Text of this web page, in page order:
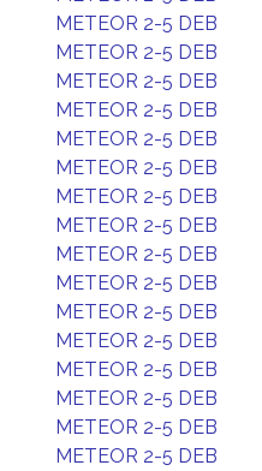
METEOR 2-5 DEB
METEOR 2-5 DEB
METEOR 2-5 DEB
METEOR 2-5 DEB
METEOR 2-5 DEB
METEOR 2-5 DEB
METEOR 2-5 DEB
METEOR 2-5 DEB
METEOR 2-5 DEB
METEOR 2-5 DEB
METEOR 2-5 DEB
METEOR 2-5 DEB
METEOR 2-5 DEB
METEOR 2-5 DEB
METEOR 2-5 DEB
METEOR 2-5 DEB